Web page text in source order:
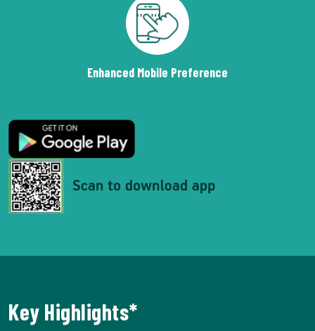
Enhanced Mobile Preference
Key Highlights*